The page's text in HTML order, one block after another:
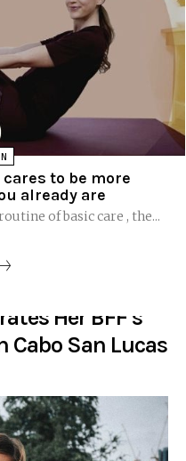
to be more
already are
of basic care , the...